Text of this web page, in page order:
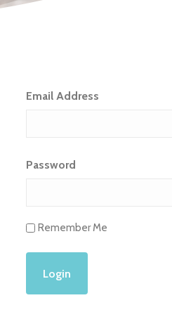
Email Address
Password
Remember Me